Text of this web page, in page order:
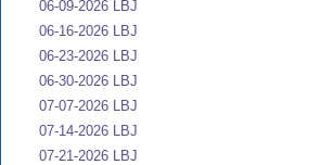
06-09-2026 LBJ
06-16-2026 LBJ
06-23-2026 LBJ
06-30-2026 LBJ
07-07-2026 LBJ
07-14-2026 LBJ
07-21-2026 LBJ